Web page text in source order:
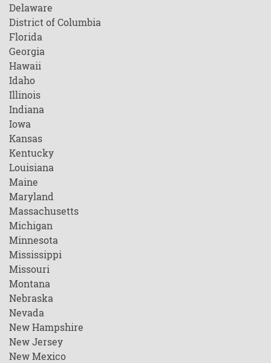
Delaware
District of Columbia
Florida
Georgia
Hawaii
Idaho
Illinois
Indiana
Iowa
Kansas
Kentucky
Louisiana
Maine
Maryland
Massachusetts
Michigan
Minnesota
Mississippi
Missouri
Montana
Nebraska
Nevada
New Hampshire
New Jersey
New Mexico